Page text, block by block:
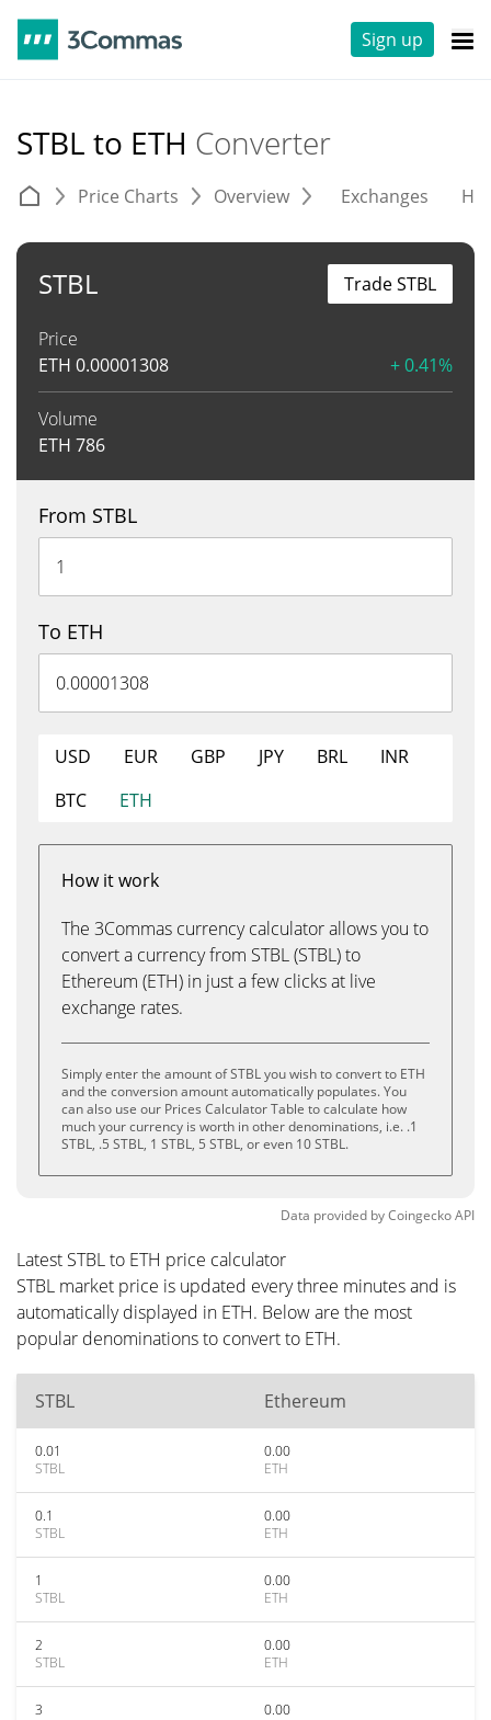
Sign up
STBL to ETH Converter
Price Charts Overview Exchanges
STBL
Price
ETH 0.00001308 + 0.41%
Volume
ETH 786
Trade STBL
From STBL
To ETH
USD EUR GBP JPY BRL
INR
BTC
ETH
How it work
The 3Commas currency calculator allows you to
convert a currency from STBL (STBL) to
Ethereum (ETH) in just a few clicks at live
exchange rates.
Simply enter the amount of STBL you wish to convert to ETH
and the conversion amount automatically populates. You
can also use our Prices Calculator Table to calculate how
much your currency is worth in other denominations, i.e. .1
STBL, .5 STBL, 1 STBL, 5 STBL, or even 10 STBL.
Data provided byCoingeckoAPI
Latest STBL to ETH price calculator
STBL market price is updated every three minutes and is
automatically displayed in ETH. Below are the most
popular denominations to convert to ETH.
STBL Ethereum
0.01
STBL
0.00
ETH
0.1
STBL
0.00
ETH
1
STBL
0.00
ETH
2
STBL
0.00
ETH
3
0.00